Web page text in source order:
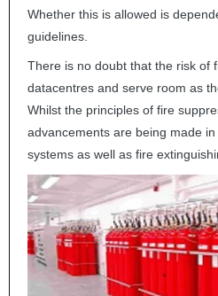
Whether this is allowed is
guidelines.
There is no doubt that the risk of
datacentres and serve room as
Whilst the principles of fire
advancements are being made
systems as well as fire